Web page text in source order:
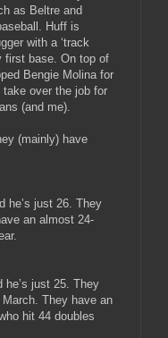
as Beltre and
Huff is
with a ‘track
first base. On top of
Bengie Molina for
over the job for
(and me).
(mainly) have
he’s just 26. They
an almost 24-
he’s just 25. They
They have an
hit 44 doubles